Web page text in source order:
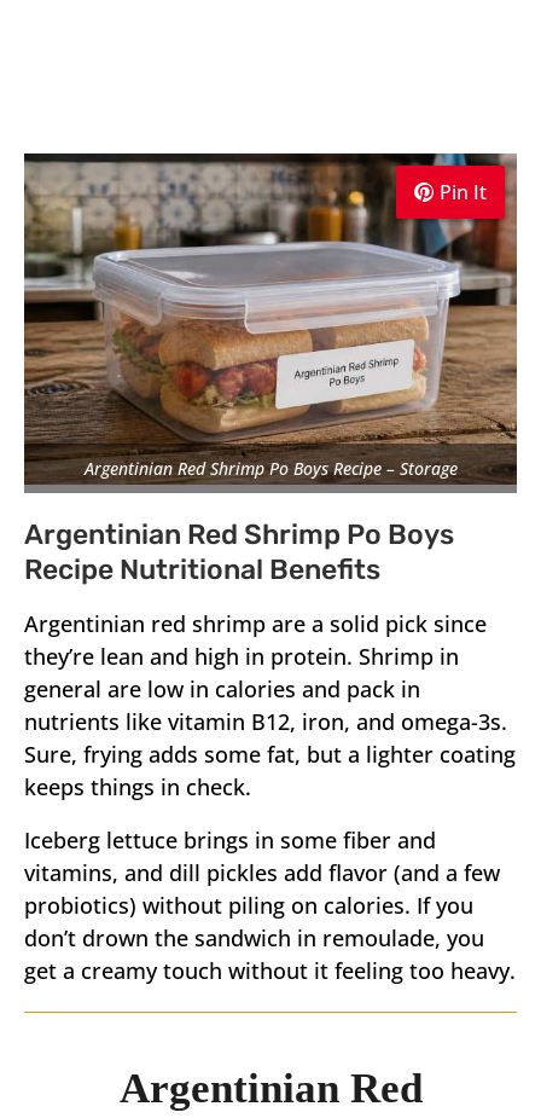
Pin It
Pin It
Pin It
Argentinian Red Shrimp Po Boys Recipe – Storage
Argentinian Red Shrimp Po Boys
Recipe Nutritional Benefits
Argentinian red shrimp are a solid pick since
they’re lean and high in protein. Shrimp in
general are low in calories and pack in
nutrients like vitamin B12, iron, and omega-3s.
Sure, frying adds some fat, but a lighter coating
keeps things in check.
Iceberg lettuce brings in some fiber and
vitamins, and dill pickles add flavor (and a few
probiotics) without piling on calories. If you
don’t drown the sandwich in remoulade, you
get a creamy touch without it feeling too heavy.
Argentinian Red